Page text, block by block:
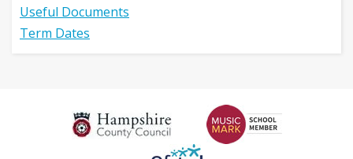
Useful Documents
Term Dates